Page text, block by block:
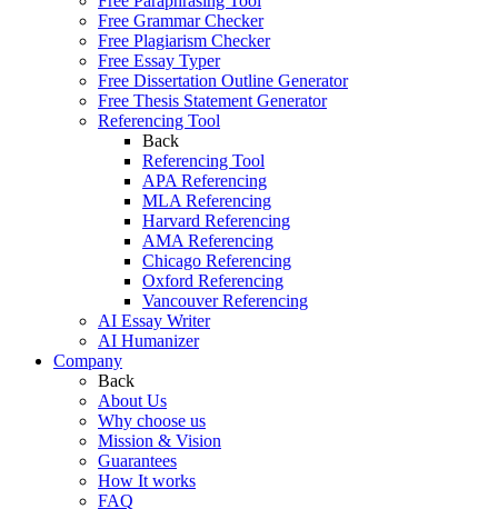
Free Grammar Checker
Free Plagiarism Checker
Free Essay Typer
Free Dissertation Outline Generator
Free Thesis Statement Generator
Referencing Tool
Back
Referencing Tool
APA Referencing
MLA Referencing
Harvard Referencing
AMA Referencing
Chicago Referencing
Oxford Referencing
Vancouver Referencing
AI Essay Writer
AI Humanizer
Company
Back
About Us
Why choose us
Mission & Vision
Guarantees
How It works
FAQ